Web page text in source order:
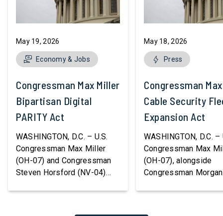
May 19, 2026
Economy & Jobs
Congressman Max Miller Introduces
Bipartisan Digital
PARITY Act
WASHINGTON, D.C. – U.S.
Congressman Max Miller
(OH-07) and Congressman
Steven Horsford (NV-04)
May 18, 2026
Press
Congressman
Cable Security
Expansion Act
WASHINGTON, D.C. –
Congressman Max
(OH-07), alongside
Congressman Morgan